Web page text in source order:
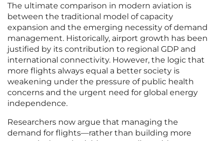
The ultimate comparison in modern aviation is
between the traditional model of capacity
expansion and the emerging necessity of demand
management. Historically, airport growth has been
justified by its contribution to regional GDP and
international connectivity. However, the logic that
more flights always equal a better society is
weakening under the pressure of public health
concerns and the urgent need for global energy
independence.
Researchers now argue that managing the
demand for flights—rather than building more